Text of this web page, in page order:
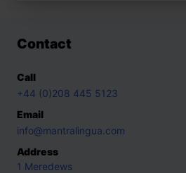
Contact
Call
+44 (0)208 445 5123
Email
info@mantralingua.com
Address
1 Meredews